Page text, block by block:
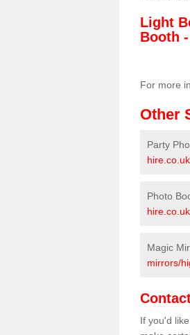
Light
Booth -
For more
Other
Party
Photo
Magic
mirrors/
If you'd